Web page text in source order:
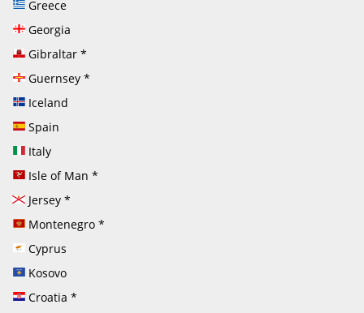
Greece
Georgia
Gibraltar *
Guernsey *
Iceland
Spain
Italy
Isle of Man *
Jersey *
Montenegro *
Cyprus
Kosovo
Croatia *